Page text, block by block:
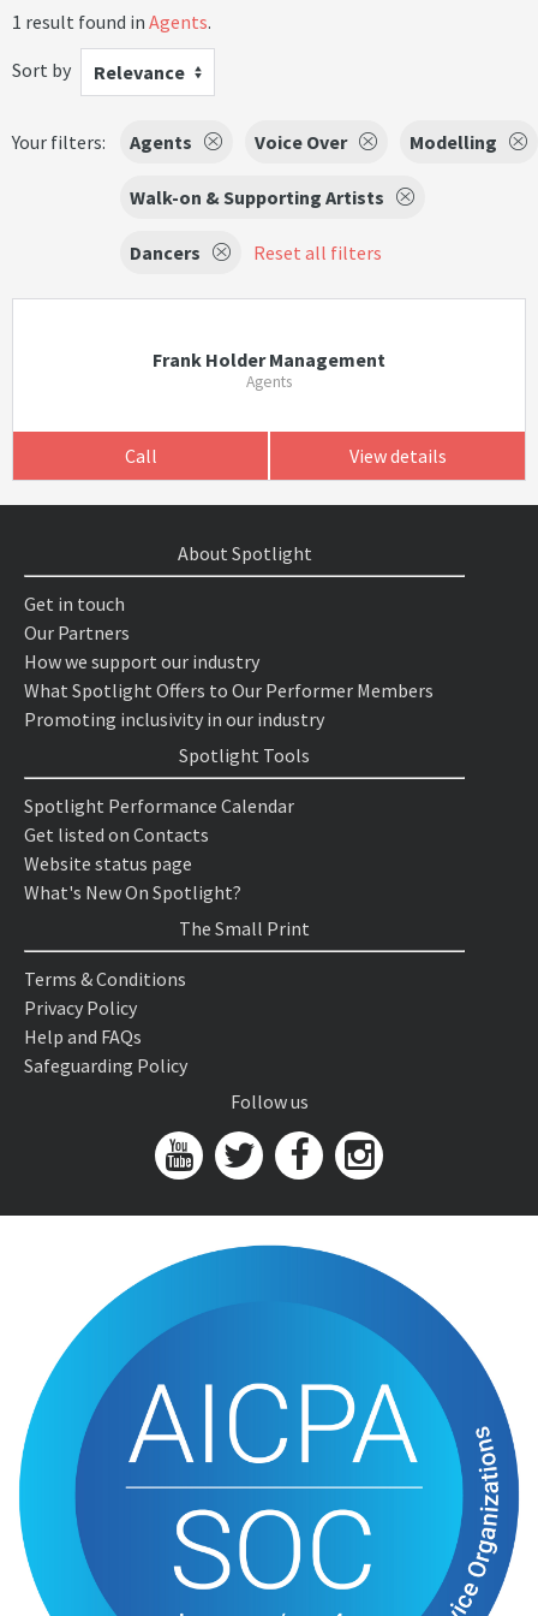
1 result found in Agents.
Sort by
Relevance
Your filters: Agents Voice Over Modelling
Walk-on & Supporting Artists
Dancers Reset all filters
Frank Holder Management
Agents
Call View details
About Spotlight
Get in touch
Our Partners
How we support our industry
What Spotlight Offers to Our Performer Members
Promoting inclusivity in our industry
Spotlight Tools
Spotlight Performance Calendar
Get listed on Contacts
Website status page
What's New On Spotlight?
The Small Print
Terms & Conditions
Privacy Policy
Help and FAQs
Safeguarding Policy
Follow us